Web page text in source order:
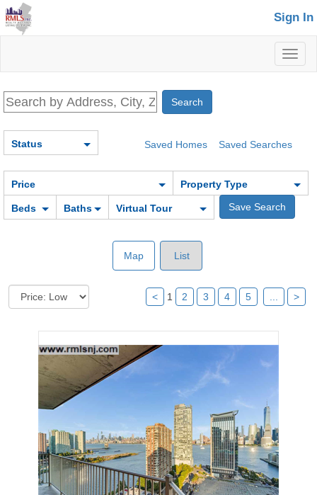
Sign In
Saved Homes Saved Searches
Status
Price Property Type
Beds Baths Virtual Tour
Map List
< 1 2 3 4 5 >